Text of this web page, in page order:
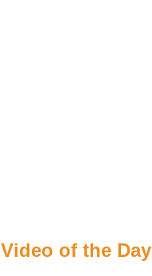
of the Day